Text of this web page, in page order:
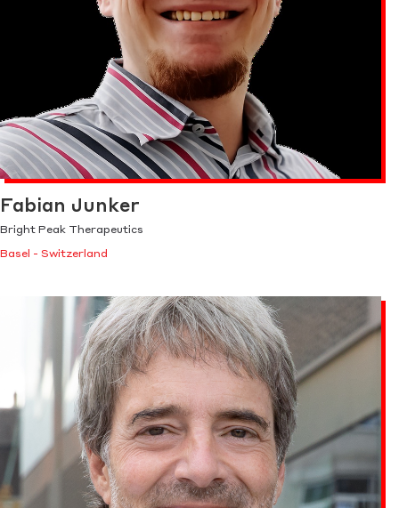
Fabian Junker
Bright Peak Therapeutics
Basel - Switzerland